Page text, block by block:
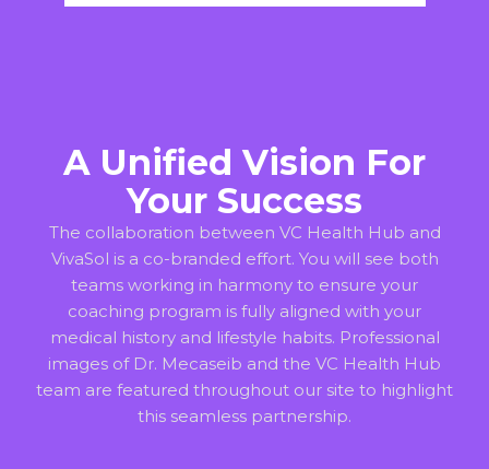
A Unified Vision For
Your Success
The collaboration between VC Health Hub and
VivaSol is a co-branded effort. You will see both
teams working in harmony to ensure your
coaching program is fully aligned with your
medical history and lifestyle habits. Professional
images of Dr. Mecaseib and the VC Health Hub
team are featured throughout our site to highlight
this seamless partnership.